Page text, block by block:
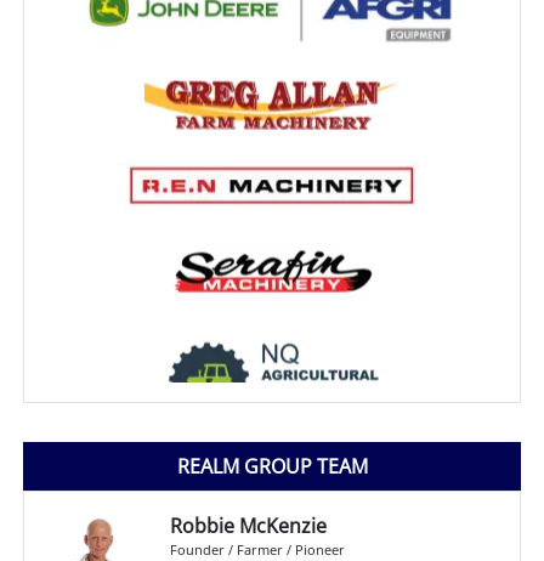
REALM GROUP TEAM
Robbie McKenzie
Founder / Farmer / Pioneer